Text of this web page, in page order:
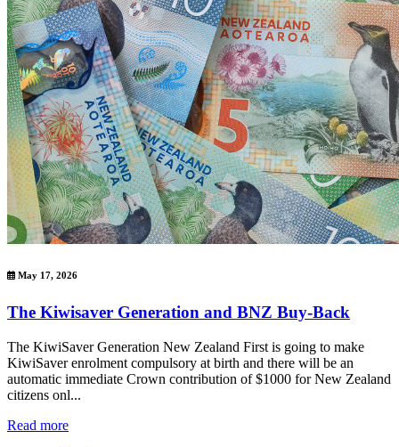
May 17, 2026
The Kiwisaver Generation and BNZ Buy-Back
The KiwiSaver Generation New Zealand First is going to make
KiwiSaver enrolment compulsory at birth and there will be an
automatic immediate Crown contribution of $1000 for New Zealand
citizens onl...
Read more